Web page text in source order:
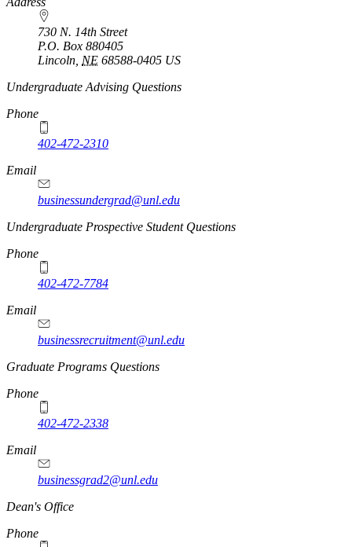
730 N. 14th Street
P.O. Box 880405
Lincoln NE 68588-0405 US
Undergraduate Advising Questions
Phone
402-472-2310
Email
businessundergrad@unl.edu
Undergraduate Prospective Student Questions
Phone
402-472-7784
Email
businessrecruitment@unl.edu
Graduate Programs Questions
Phone
402-472-2338
Email
businessgrad2@unl.edu
Dean's Office
Phone